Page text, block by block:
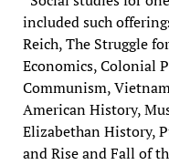
included such
Reich, The Struggle
Economics, Colonial
Communism,
American History,
Elizabethan History,
and Rise and Fall of